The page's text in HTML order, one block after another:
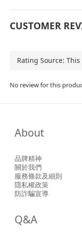
CUSTOMER
No review for this
About
品牌精神
關於我們
服務條款及細則
隱私權政策
防詐騙宣導
Q&A